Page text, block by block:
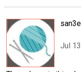
Jul